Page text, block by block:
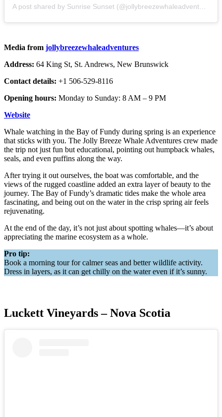
Media from jollybreezewhaleadventures
Address: 64 King St, St. Andrews, New Brunswick
Contact details: +1 506-529-8116
Opening hours: Monday to Sunday: 8 AM – 9 PM
Website
Whale watching in the Bay of Fundy during spring is an experience
that sticks with you. The Jolly Breeze Whale Adventures crew made
the trip not just fun but educational, pointing out humpback whales,
seals, and even puffins along the way.
After trying it out ourselves, the boat was comfortable, and the
views of the rugged coastline added an extra layer of beauty to the
journey. The Bay of Fundy’s dramatic tides make the whole area
fascinating, and being out on the water in the crisp spring air feels
rejuvenating.
At the end of the day, it’s not just about spotting whales—it’s about
appreciating the marine ecosystem as a whole.
Pro tip:
Book a morning tour for calmer seas and better wildlife activity.
Dress in layers, as it can get chilly on the water even if it’s sunny.
Luckett Vineyards – Nova Scotia